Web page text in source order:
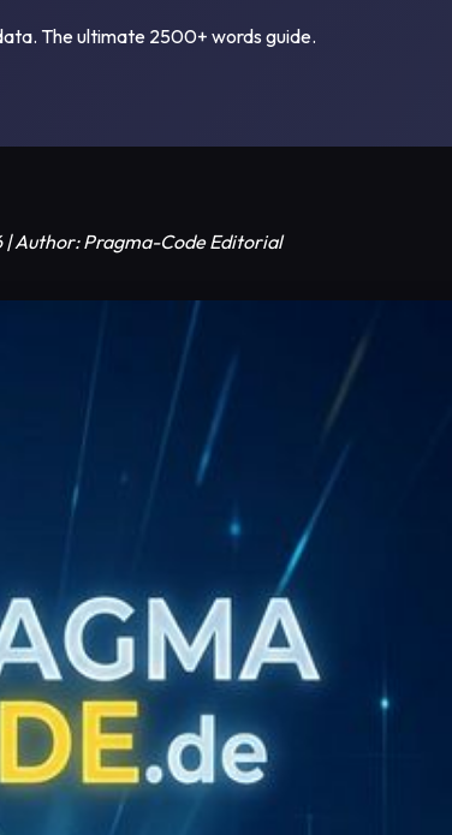
The ultimate 2500+ words guide.
| Author: Pragma-Code Editorial